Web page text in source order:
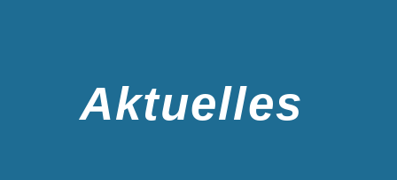
Aktuelles